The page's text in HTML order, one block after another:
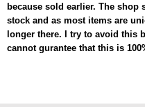
because sold earlier. The shop
stock and as most items are
longer there. I try to avoid this
cannot gurantee that this is